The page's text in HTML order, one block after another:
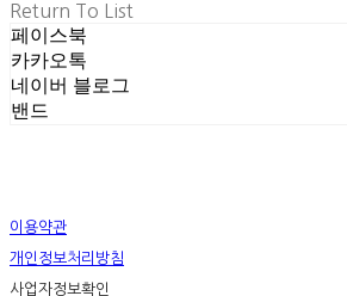
Return To List
페이스북
카카오톡
네이버 블로그
밴드
이용약관
개인정보처리방침
사업자정보확인